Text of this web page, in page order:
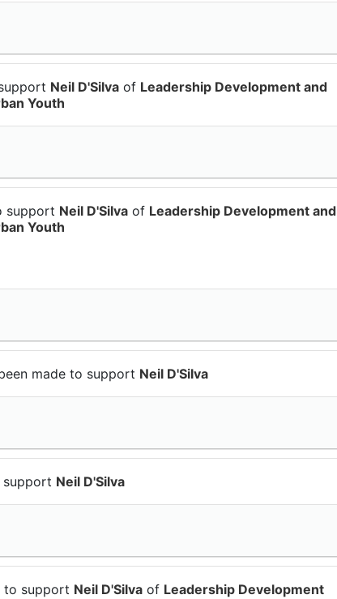
Neil D'Silva of Leadership Development and
Youth
support Neil D'Silva of Leadership Development and
Youth
made to support Neil D'Silva
Neil D'Silva
to support Neil D'Silva of Leadership Development